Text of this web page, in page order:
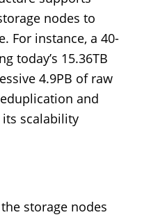
nodes to
For instance, a 40-
today’s 15.36TB
4.9PB of raw
and
scalability
storage nodes